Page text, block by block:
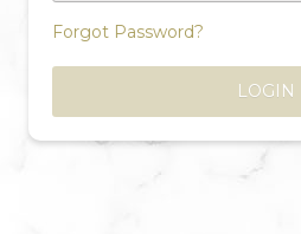
Forgot Password?
LOGIN